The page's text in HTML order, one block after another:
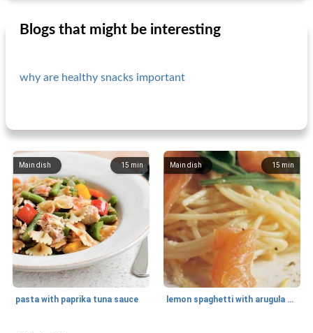
Blogs that might be interesting
why are healthy snacks important
15 min
Main dish
pasta with paprika tuna sauce
15 min
Main dish
lemon spaghetti with arugula and salmon